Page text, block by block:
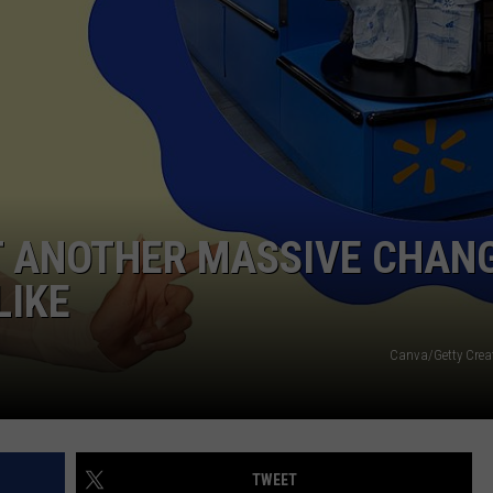
MASSIVE
Canva/Getty
TWEET